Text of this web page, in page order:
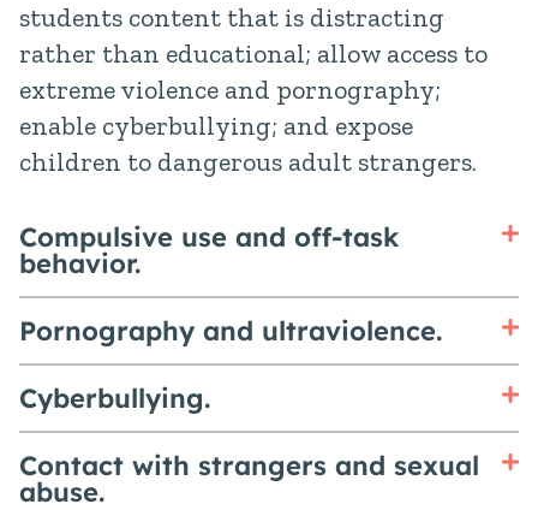
students content that is distracting
rather than educational; allow access to
extreme violence and pornography;
enable cyberbullying; and expose
children to dangerous adult strangers.
Compulsive use and off-task
behavior.
Pornography and ultraviolence.
Cyberbullying.
Contact with strangers and sexual
abuse.